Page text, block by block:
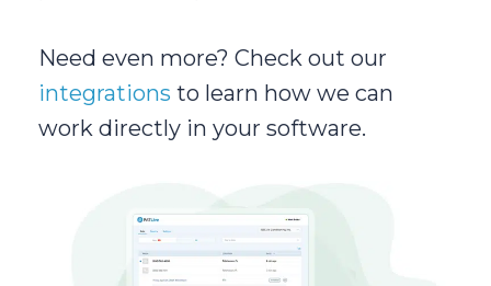
Need even more? Check out our
integrations to learn how we can
work directly in your software.